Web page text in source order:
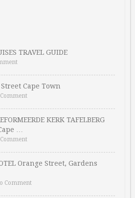
TRAVEL GUIDE
Cape Town
KERK TAFELBERG
…
Orange Street, Gardens
Comment